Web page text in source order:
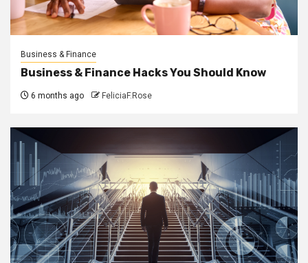
Business & Finance
Business & Finance Hacks You Should Know
6 months ago FeliciaF.Rose